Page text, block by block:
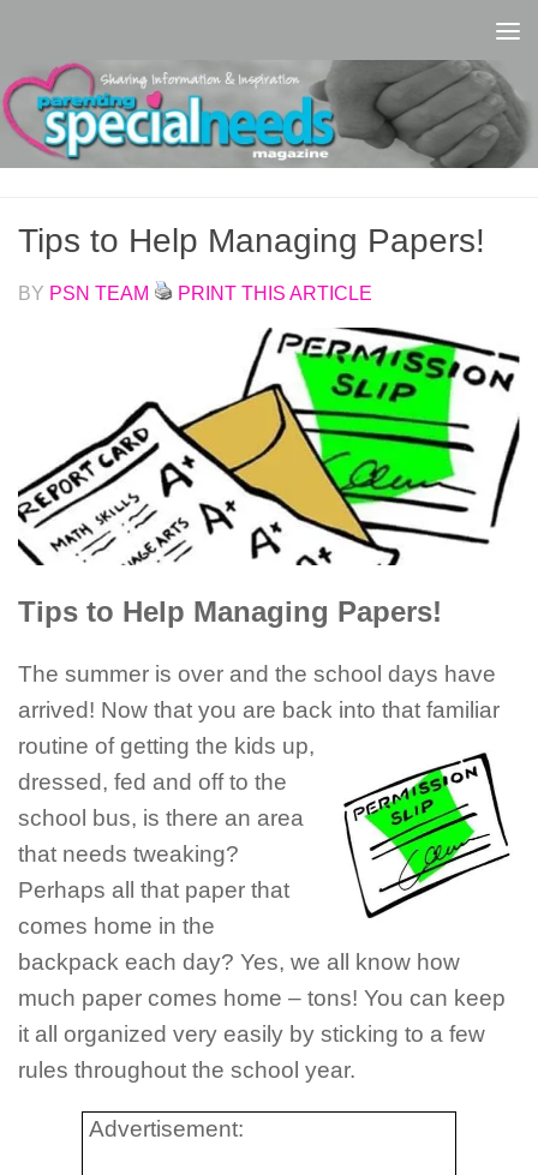
Tips to Help Managing Papers!
BY PSN TEAM PRINT THIS ARTICLE
Tips to Help Managing Papers!
The summer is over and the school days have
arrived! Now that you are back into that familiar
routine of getting the kids up,
dressed, fed and off to the
school bus, is there an area
that needs tweaking?
Perhaps all that paper that
comes home in the
backpack each day? Yes, we all know how
much paper comes home – tons! You can keep
it all organized very easily by sticking to a few
rules throughout the school year.
Advertisement: